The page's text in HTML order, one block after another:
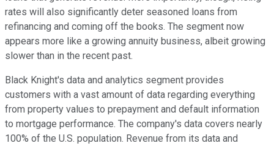
rates will also significantly deter seasoned loans from
refinancing and coming off the books. The segment now
appears more like a growing annuity business, albeit growing
slower than in the recent past.
Black Knight's data and analytics segment provides
customers with a vast amount of data regarding everything
from property values to prepayment and default information
to mortgage performance. The company's data covers nearly
100% of the U.S. population. Revenue from its data and